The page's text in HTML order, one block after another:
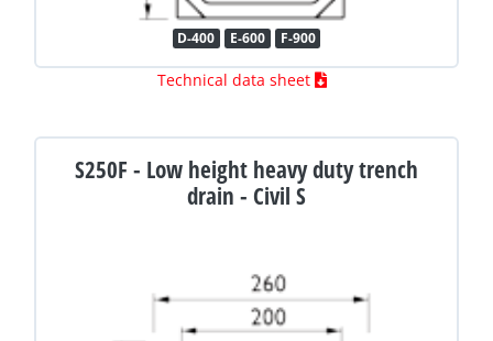
D-400 E-600 F-900
Technical data sheet
S250F - Low height heavy duty trench
drain - Civil S